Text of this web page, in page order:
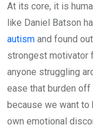
At its core, it is
like Daniel Batson
autism and found
strongest motivator
anyone struggling
ease that burden
because we want to
own emotional